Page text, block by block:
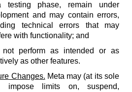
testing phase, remain under
and may contain errors,
technical errors that may
with functionality; and
not perform as intended or as
as other features.
Changes. Meta may (at its sole
impose limits on, suspend,